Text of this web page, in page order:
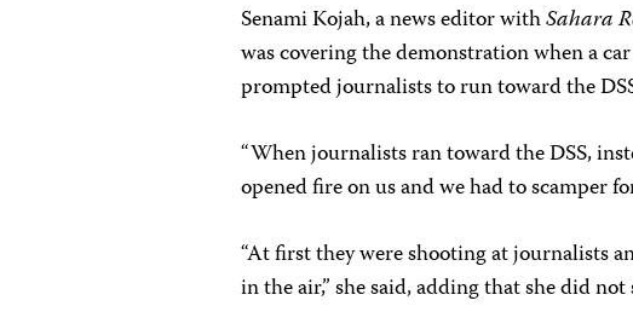
Senami Kojah, a news editor withSahara
was covering the demonstration when a
prompted journalists to run toward the
“When journalists ran toward the DSS,
opened fire on us and we had to scamper
“At first they were shooting at journalists
in the air,” she said, adding that she did